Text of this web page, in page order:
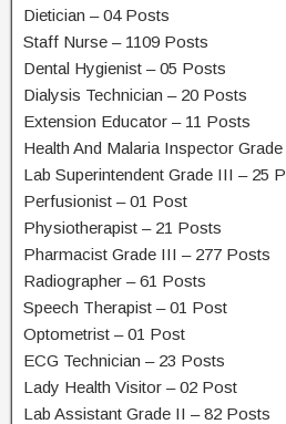
Dietician – 04 Posts
Staff Nurse – 1109 Posts
Dental Hygienist – 05 Posts
Dialysis Technician – 20 Posts
Extension Educator – 11 Posts
Health And Malaria Inspector
Lab Superintendent Grade III – 25
Perfusionist – 01 Post
Physiotherapist – 21 Posts
Pharmacist Grade III – 277 Posts
Radiographer – 61 Posts
Speech Therapist – 01 Post
Optometrist – 01 Post
ECG Technician – 23 Posts
Lady Health Visitor – 02 Post
Lab Assistant Grade II – 82 Posts